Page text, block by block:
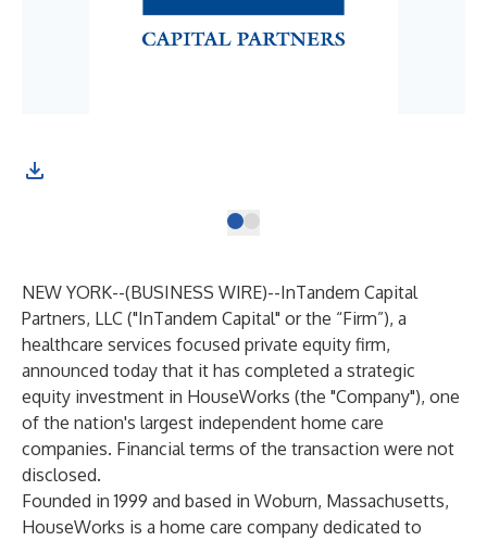
NEW YORK--(BUSINESS WIRE)--InTandem Capital
Partners, LLC ("InTandem Capital" or the “Firm”), a
healthcare services focused private equity firm,
announced today that it has completed a strategic
equity investment in HouseWorks (the "Company"), one
of the nation's largest independent home care
companies. Financial terms of the transaction were not
disclosed.
Founded in 1999 and based in Woburn, Massachusetts,
HouseWorks is a home care company dedicated to